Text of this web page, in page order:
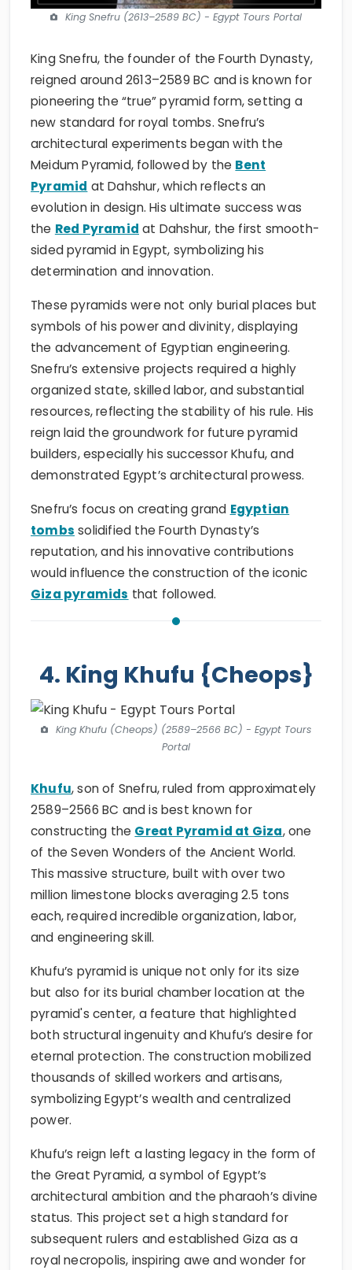
King Snefru (2613–2589 BC) - Egypt Tours Portal
King Snefru, the founder of the Fourth Dynasty,
reigned around 2613–2589 BC and is known for
pioneering the “true” pyramid form, setting a
new standard for royal tombs. Snefru’s
architectural experiments began with the
Meidum Pyramid, followed by the Bent
Pyramid at Dahshur, which reflects an
evolution in design. His ultimate success was
the Red Pyramid at Dahshur, the first smooth-
sided pyramid in Egypt, symbolizing his
determination and innovation.
These pyramids were not only burial places but
symbols of his power and divinity, displaying
the advancement of Egyptian engineering.
Snefru’s extensive projects required a highly
organized state, skilled labor, and substantial
resources, reflecting the stability of his rule. His
reign laid the groundwork for future pyramid
builders, especially his successor Khufu, and
demonstrated Egypt’s architectural prowess.
Snefru’s focus on creating grand Egyptian
tombs solidified the Fourth Dynasty’s
reputation, and his innovative contributions
would influence the construction of the iconic
Giza pyramids that followed.
4. King Khufu {Cheops}
King Khufu (Cheops) (2589–2566 BC) - Egypt Tours
Portal
Khufu, son of Snefru, ruled from approximately
2589–2566 BC and is best known for
constructing the Great Pyramid at Giza, one
of the Seven Wonders of the Ancient World.
This massive structure, built with over two
million limestone blocks averaging 2.5 tons
each, required incredible organization, labor,
and engineering skill.
Khufu’s pyramid is unique not only for its size
but also for its burial chamber location at the
pyramid's center, a feature that highlighted
both structural ingenuity and Khufu’s desire for
eternal protection. The construction mobilized
thousands of skilled workers and artisans,
symbolizing Egypt’s wealth and centralized
power.
Khufu’s reign left a lasting legacy in the form of
the Great Pyramid, a symbol of Egypt’s
architectural ambition and the pharaoh’s divine
status. This project set a high standard for
subsequent rulers and established Giza as a
royal necropolis, inspiring awe and wonder for